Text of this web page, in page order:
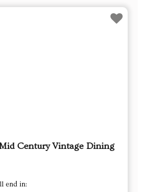
Century Vintage Dining
end in: